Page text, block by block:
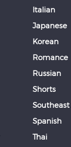
Italian
Japanese
Korean
Romance
Russian
Shorts
Southeast
Spanish
Thai